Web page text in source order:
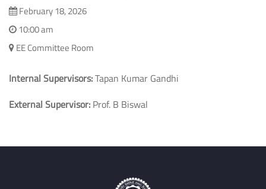
February 18, 2026
10:00 am
EE Committee Room
Internal Supervisors:Tapan Kumar Gandhi
External Supervisor: Prof. B Biswal